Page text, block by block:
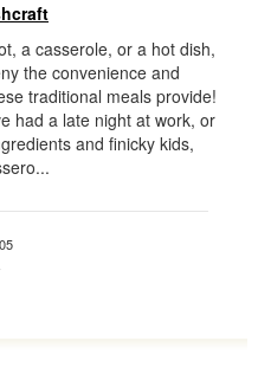
a casserole, or a hot dish,
the convenience and
traditional meals provide!
had a late night at work, or
and finicky kids,